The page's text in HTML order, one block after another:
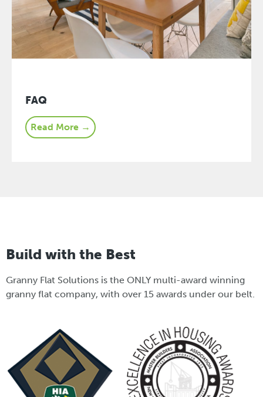
FAQ
Read More →
Build with the Best
Granny Flat Solutions is the ONLY multi-award winning
granny flat company, with over 15 awards under our belt.